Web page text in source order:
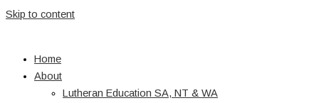
Skip to content
Home
About
Lutheran Education SA, NT & WA